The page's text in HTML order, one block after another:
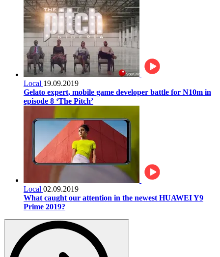
Local 19.09.2019
Gelato expert, mobile game developer battle for N10m in
episode 8 ‘The Pitch’
Local 02.09.2019
What caught our attention in the newest HUAWEI Y9
Prime 2019?